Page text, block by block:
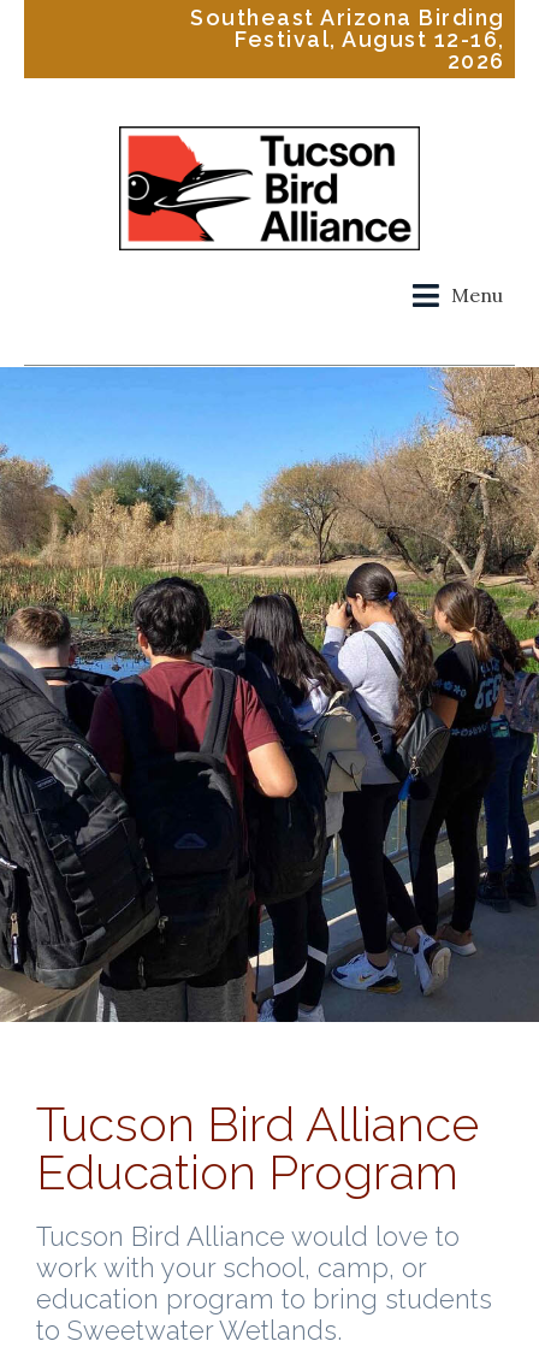
Southeast Arizona Birding
Festival, August 12-16,
2026
Menu
Tucson Bird Alliance
Education Program
Tucson Bird Alliance would love to
work with your school, camp, or
education program to bring students
to Sweetwater Wetlands.